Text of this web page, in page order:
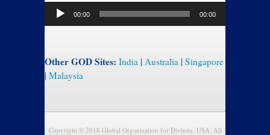
Audio
Player
00:00 00:00
Other GOD Sites: India | Australia | Singapore
| Malaysia
Copyright © 2018 Global Organization for Divinity, USA. All